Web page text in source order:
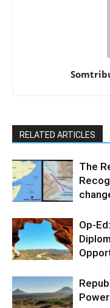
RELATED ARTICLES
The
Op-
Power